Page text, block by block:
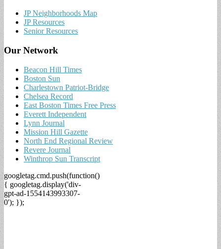
JP Neighborhoods Map
JP Resources
Senior Resources
Our Network
Beacon Hill Times
Boston Sun
Charlestown Patriot-Bridge
Chelsea Record
East Boston Times Free Press
Everett Independent
Lynn Journal
Mission Hill Gazette
North End Regional Review
Revere Journal
Winthrop Sun Transcript
googletag.cmd.push(function()
{ googletag.display('div-
gpt-ad-1554143993307-
0'); });